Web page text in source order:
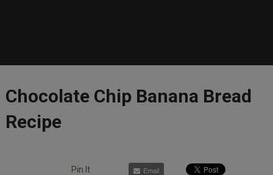
Chocolate Chip Banana Bread
Recipe
Pin It Email